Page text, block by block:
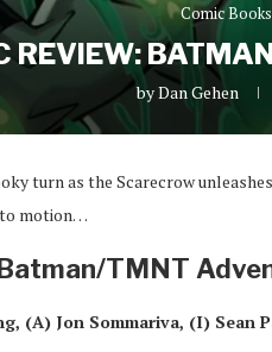
Comic Books
REVIEW:
byDan Gehen
turn as the Scarecrow
motion…
TMNT
(A) Jon Sommariva, (I) Sean